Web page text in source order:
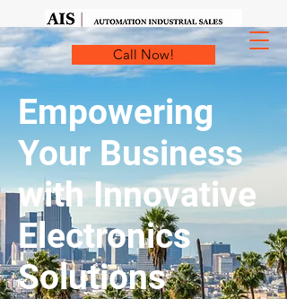
Call Now!
Empowering
Your Business
with Innovative
Electronics
Solutions